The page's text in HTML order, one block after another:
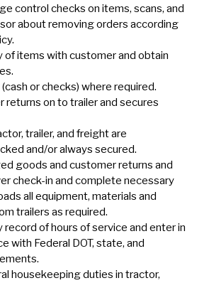
control checks on items, scans, and
about removing orders according
of items with customer and obtain
or checks) where required.
returns on to trailer and secures
trailer, and freight are
and/or always secured.
goods and customer returns and
check-in and complete necessary
all equipment, materials and
trailers as required.
record of hours of service and enter in
with Federal DOT, state, and
housekeeping duties in tractor,